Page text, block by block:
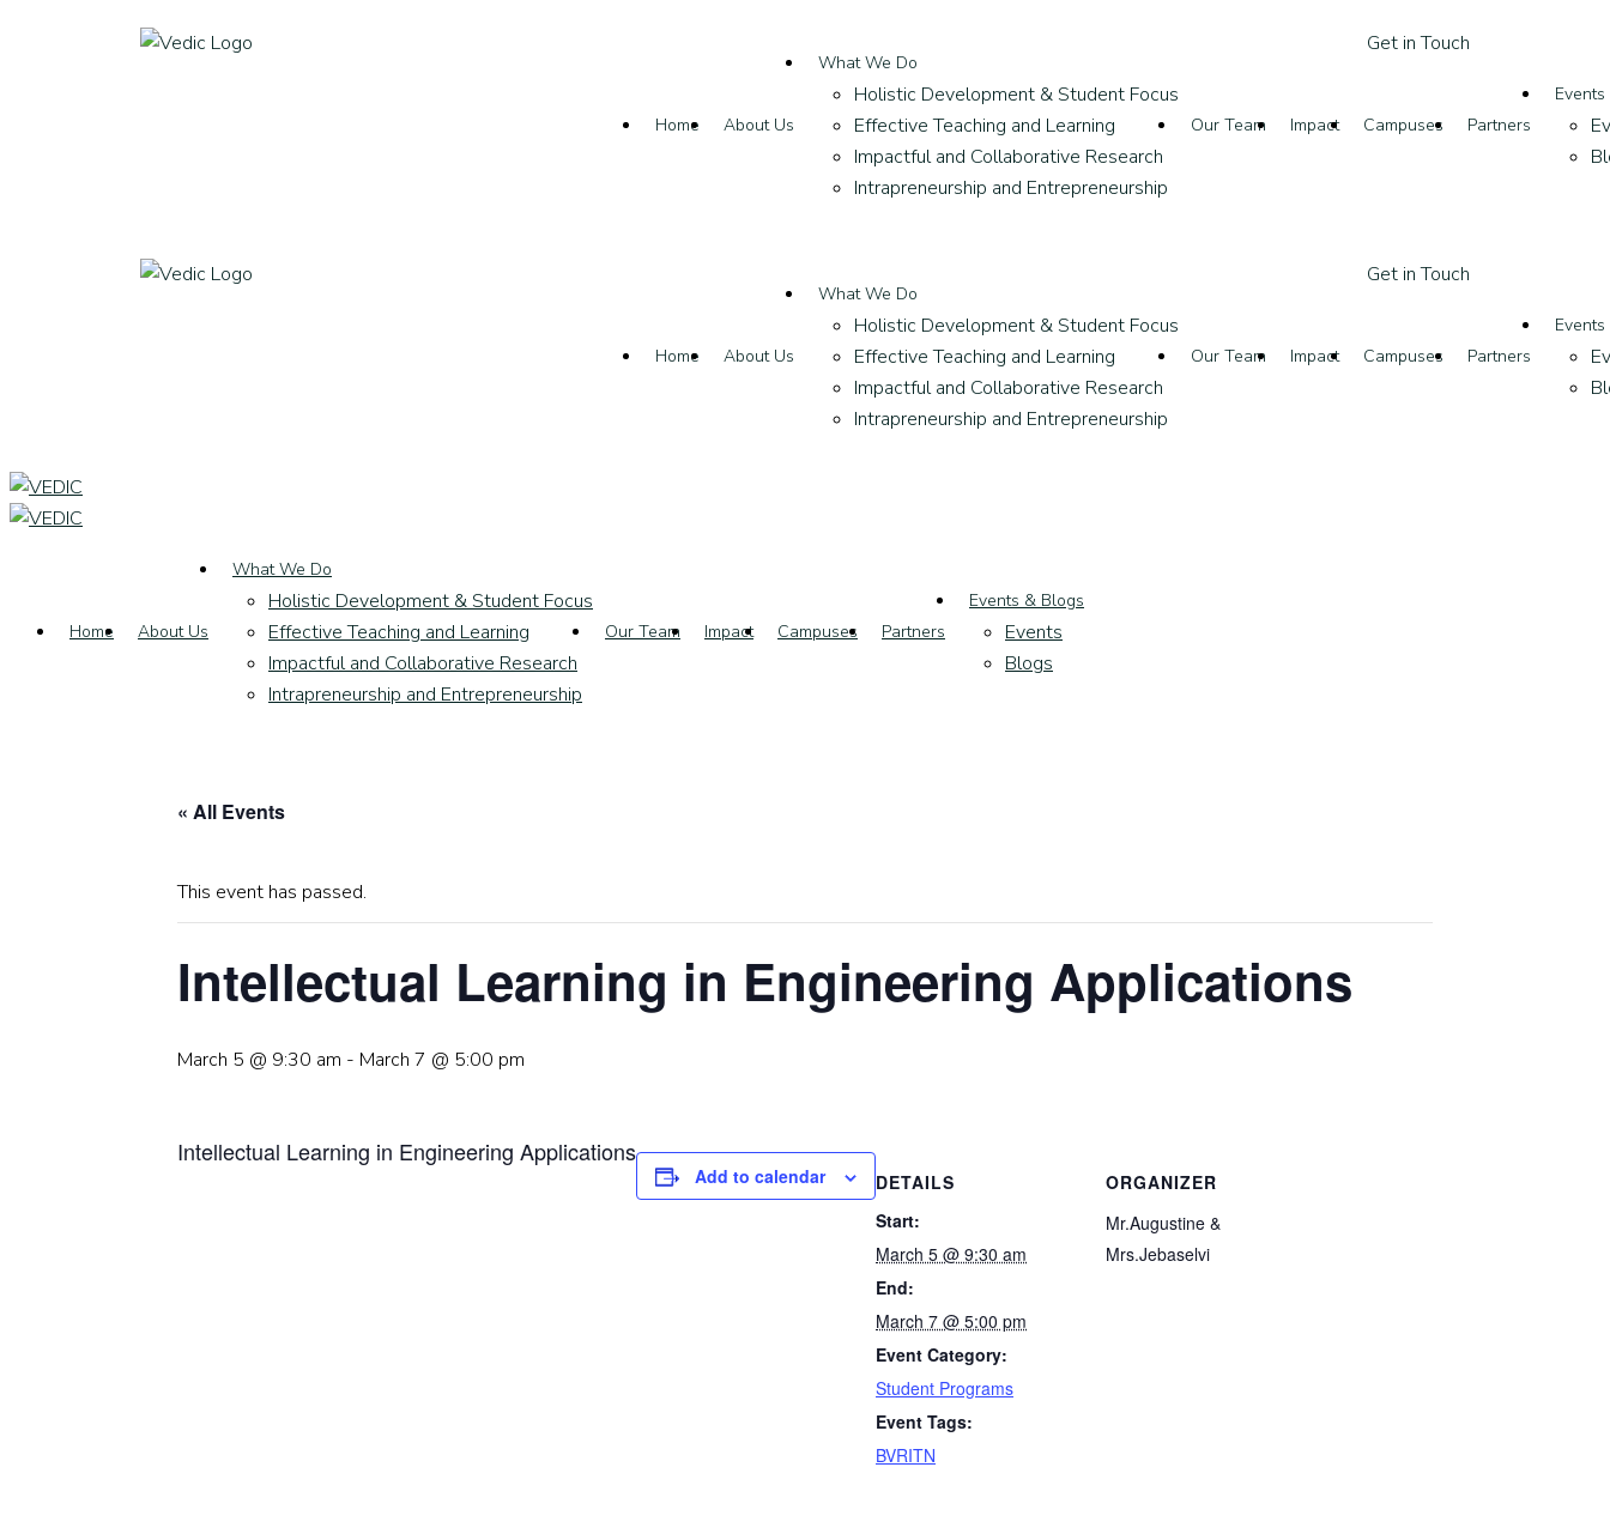
Home About Us
What We Do
Holistic Development & Student Focus
Effective Teaching and Learning
Impactful and Collaborative Research
Intrapreneurship and Entrepreneurship
Our Team Impact Campuses Partners
Get in Touch
Home About Us
What We Do
Holistic Development & Student Focus
Effective Teaching and Learning
Impactful and Collaborative Research
Intrapreneurship and Entrepreneurship
Our Team Impact Campuses Partners
Get in Touch
Home About Us
What We Do
Holistic Development & Student Focus
Effective Teaching and Learning
Impactful and Collaborative Research
Intrapreneurship and Entrepreneurship
Our Team Impact Campuses Partners
Events & Blogs
Events
Blogs
« All Events
This event has passed.
Intellectual Learning in Engineering Applications
March 5 @ 9:30 am - March 7 @ 5:00 pm
Intellectual Learning in Engineering Applications
Add to calendar
DETAILS
Start:
March 5 @ 9:30 am
End:
March 7 @ 5:00 pm
Event Category:
Student Programs
Event Tags:
BVRITN
ORGANIZER
Mr.Augustine &
Mrs.Jebaselvi